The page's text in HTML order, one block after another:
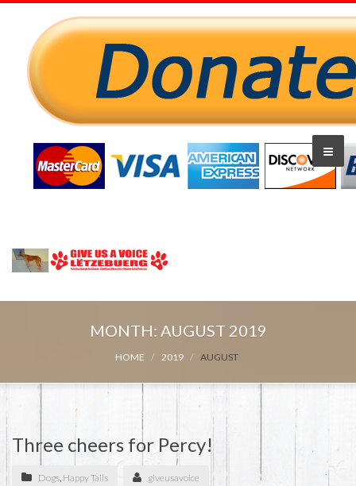
MONTH: AUGUST 2019
HOME 2019 AUGUST
Three cheers for Percy!
Dogs, Happy Tails giveusavoice